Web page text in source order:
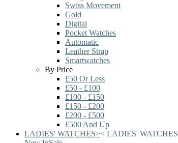
Swiss Movement
Gold
Digital
Pocket Watches
Automatic
Leather Strap
Smartwatches
By Price
£50 Or Less
£50 - £100
£100 - £150
£150 - £200
£200 - £500
£500 And Up
LADIES' WATCHES>< LADIES' WATCHES